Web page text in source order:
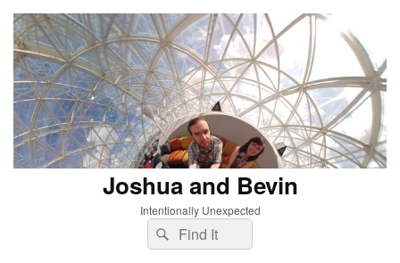
Joshua and Bevin
Intentionally Unexpected
Search
for:
Search